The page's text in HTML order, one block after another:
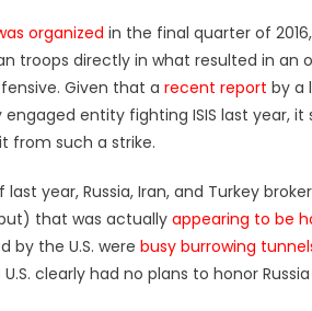
organized in the final quarter of
troops directly in what resulted in an
Given that a recent report by a
entity fighting ISIS last year,
from such a strike.
last year, Russia, Iran, and Turkey
that was actuallyappearing to be
by the U.S. were busy burrowing
clearly had no plans to honor Russia